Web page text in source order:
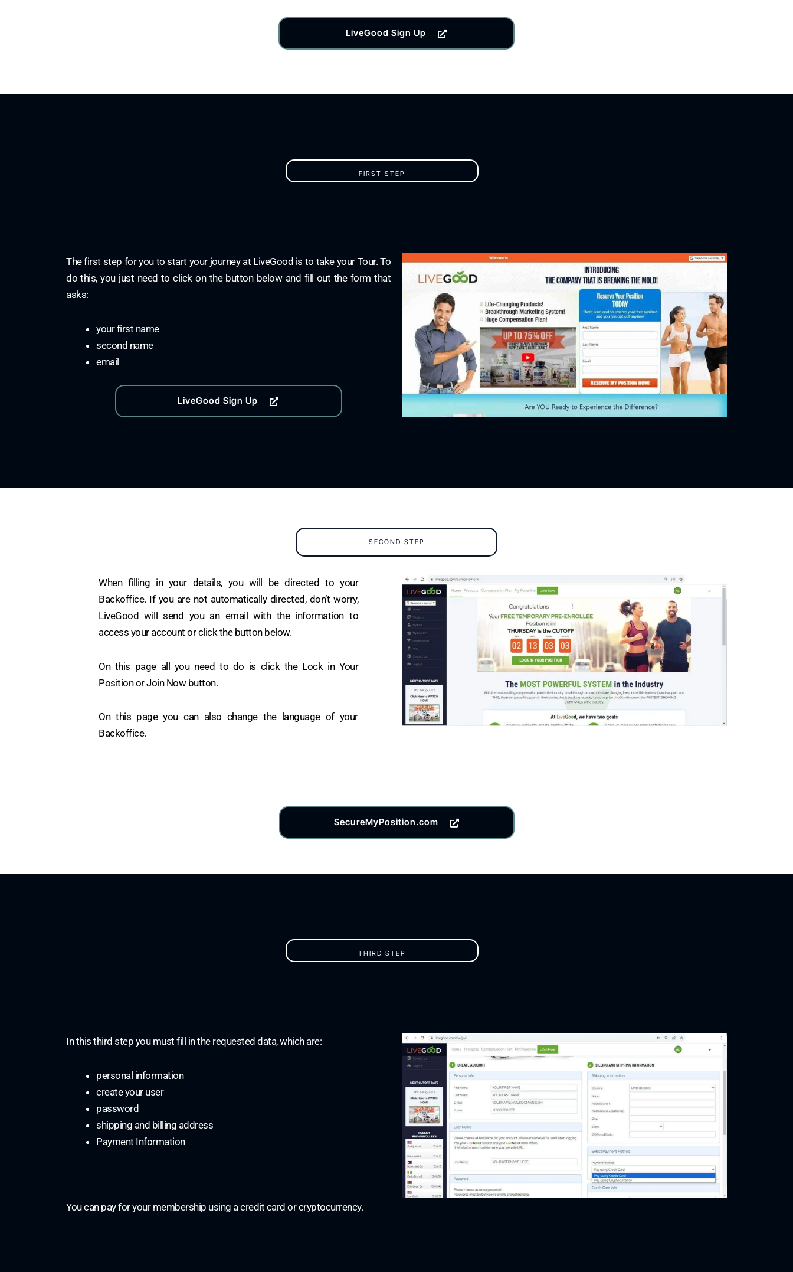
LiveGood Sign Up
FIRST STEP
The first step for you to start your journey at LiveGood is to take your Tour. To
do this, you just need to click on the button below and fill out the form that
asks:
your first name
second name
email
LiveGood Sign Up
SECOND STEP
When filling in your details, you will be directed to your
Backoffice. If you are not automatically directed, don’t worry,
LiveGood will send you an email with the information to
access your account or click the button below.
On this page all you need to do is click the Lock in Your
Position or Join Now button.
On this page you can also change the language of your
Backoffice.
SecureMyPosition.com
THIRD STEP
In this third step you must fill in the requested data, which are:
personal information
create your user
password
shipping and billing address
Payment Information
You can pay for your membership using a credit card or cryptocurrency.